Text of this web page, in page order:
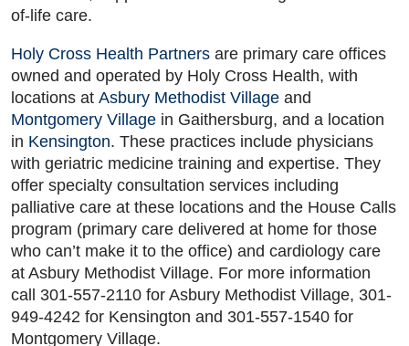
of-life care.
Holy Cross Health Partners are primary care offices
owned and operated by Holy Cross Health, with
locations at Asbury Methodist Village and
Montgomery Village in Gaithersburg, and a location
in Kensington. These practices include physicians
with geriatric medicine training and expertise. They
offer specialty consultation services including
palliative care at these locations and the House Calls
program (primary care delivered at home for those
who can’t make it to the office) and cardiology care
at Asbury Methodist Village. For more information
call 301-557-2110 for Asbury Methodist Village, 301-
949-4242 for Kensington and 301-557-1540 for
Montgomery Village.